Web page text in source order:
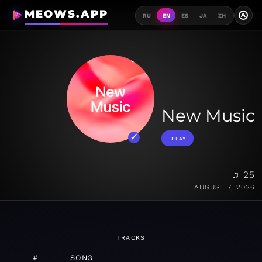
MEOWS.APP RU EN ES JA ZH A
New Music
PLAY
♫ 25
AUGUST 7, 2026
TRACKS
# SONG